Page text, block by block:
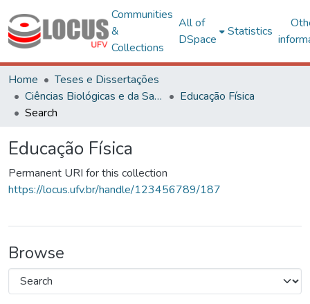
Communities
&
Collections
All of
DSpace
Statistics
Home
Teses e Dissertações
Ciências Biológicas e da Saúde
Educação Física
Search
Educação Física
Permanent URI for this collection
https://locus.ufv.br/handle/123456789/187
Browse